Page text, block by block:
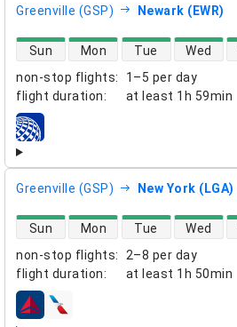
Greenville (GSP) Newark (EWR)
non-stop flights:
1–5 per day
flight duration: at least 1h 59min
direct flight availability
Sun Mon Tue Wed
airlines
Greenville (GSP) New York (LGA)
non-stop flights:
2–8 per day
flight duration: at least 1h 50min
direct flight availability
Sun Mon Tue Wed
airlines